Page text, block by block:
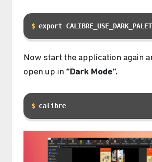
export
Now start the application again
open up in “Dark Mode”.
calibre